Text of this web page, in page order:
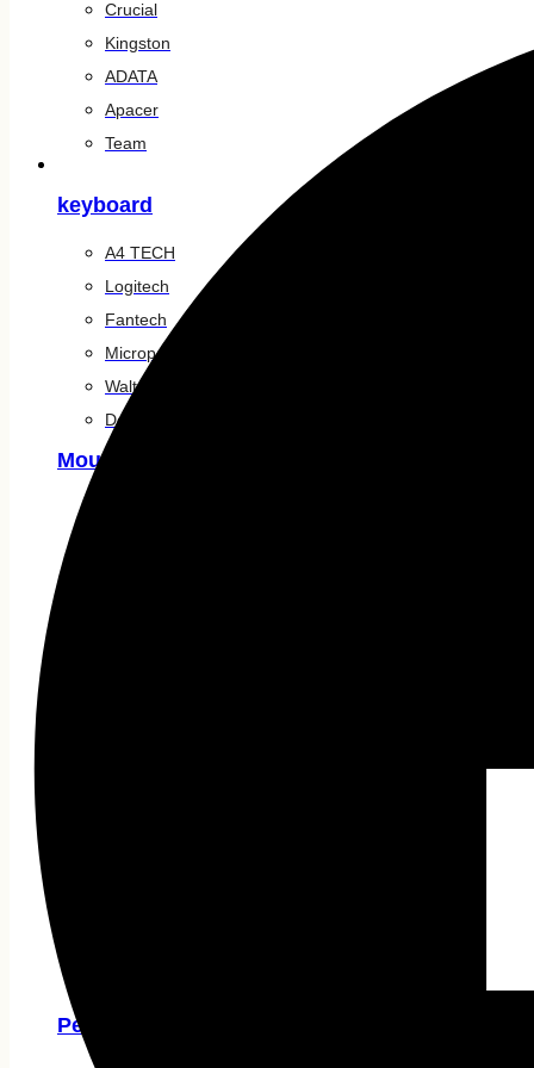
Crucial
Kingston
ADATA
Apacer
Team
keyboard
A4 TECH
Logitech
Fantech
Micropack
Walton
Dell
Mouse
Pen Drive